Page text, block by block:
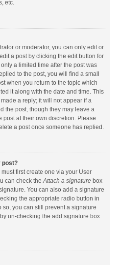
etc.
or moderator, you can only edit or
a post by clicking the edit button for
a limited time after the post was
to the post, you will find a small
when you return to the topic which
it along with the date and time. This
a reply; it will not appear if a
the post, though they may leave a
post at their own discretion. Please
a post once someone has replied.
post?
first create one via your User
can check theAttach a signature box
You can also add a signature
the appropriate radio button in
you can still prevent a signature
un-checking the add signature box